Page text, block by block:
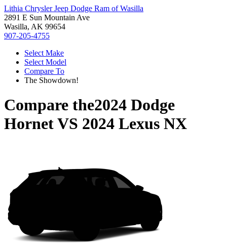
Lithia Chrysler Jeep Dodge Ram of Wasilla
2891 E Sun Mountain Ave
Wasilla, AK 99654
907-205-4755
Select Make
Select Model
Compare To
The Showdown!
Compare the2024 Dodge
HornetVS 2024 Lexus NX